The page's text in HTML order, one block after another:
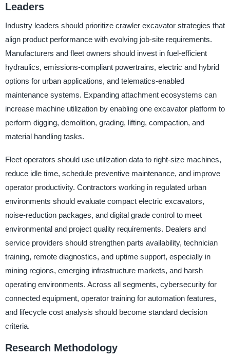
Leaders
Industry leaders should prioritize crawler excavator strategies that
align product performance with evolving job-site requirements.
Manufacturers and fleet owners should invest in fuel-efficient
hydraulics, emissions-compliant powertrains, electric and hybrid
options for urban applications, and telematics-enabled
maintenance systems. Expanding attachment ecosystems can
increase machine utilization by enabling one excavator platform to
perform digging, demolition, grading, lifting, compaction, and
material handling tasks.
Fleet operators should use utilization data to right-size machines,
reduce idle time, schedule preventive maintenance, and improve
operator productivity. Contractors working in regulated urban
environments should evaluate compact electric excavators,
noise-reduction packages, and digital grade control to meet
environmental and project quality requirements. Dealers and
service providers should strengthen parts availability, technician
training, remote diagnostics, and uptime support, especially in
mining regions, emerging infrastructure markets, and harsh
operating environments. Across all segments, cybersecurity for
connected equipment, operator training for automation features,
and lifecycle cost analysis should become standard decision
criteria.
Research Methodology